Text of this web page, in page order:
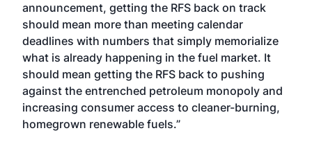
announcement, getting the RFS back on track
should mean more than meeting calendar
deadlines with numbers that simply memorialize
what is already happening in the fuel market. It
should mean getting the RFS back to pushing
against the entrenched petroleum monopoly and
increasing consumer access to cleaner-burning,
homegrown renewable fuels.”